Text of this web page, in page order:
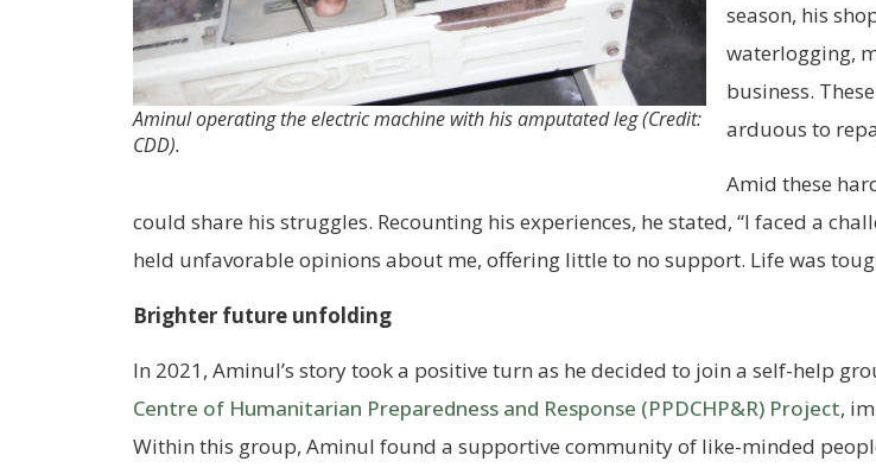
Aminul operating the electric machine with his amputated leg (Credit:
CDD).
season, his
waterlogging,
business.
arduous to
Amid these
could share his struggles. Recounting his experiences, he stated, “I faced a
held unfavorable opinions about me, offering little to no support. Life was
Brighter future unfolding
In 2021, Aminul’s story took a positive turn as he decided to join a self-help
Centre of Humanitarian Preparedness and Response (PPDCHP&R) Project,
Within this group, Aminul found a supportive community of like-minded